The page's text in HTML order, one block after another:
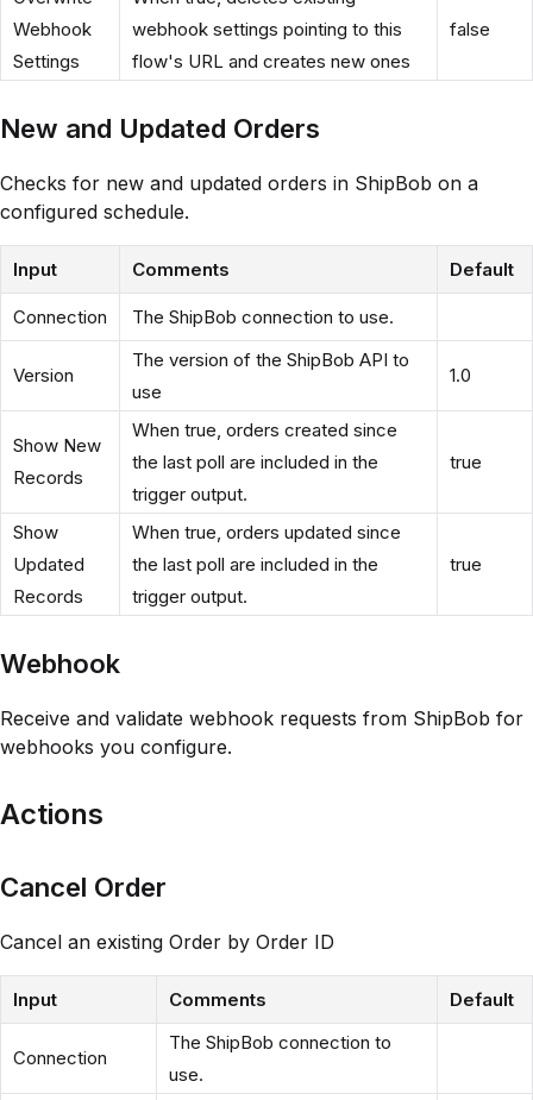
Webhook
Settings
webhook settings pointing to this
flow's URL and creates new ones
false
New and Updated Orders
Checks for new and updated orders in ShipBob on a
configured schedule.
Input Comments Default
Connection The ShipBob connection to use.
Version
The version of the ShipBob API to
use
1.0
Show New
Records
When true, orders created since
the last poll are included in the
trigger output.
true
Show
Updated
Records
When true, orders updated since
the last poll are included in the
trigger output.
true
Webhook
Receive and validate webhook requests from ShipBob for
webhooks you configure.
Actions
Cancel Order
Cancel an existing Order by Order ID
Input Comments Default
Connection
The ShipBob connection to
use.